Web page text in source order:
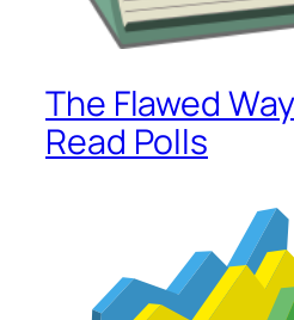
The Flawed
Read Polls